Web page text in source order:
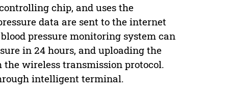
chip, and uses the
data are sent to the internet
pressure monitoring system can
in 24 hours, and uploading the
wireless transmission protocol.
intelligent terminal.